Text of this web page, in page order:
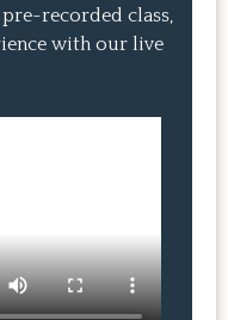
recorded class,
with our live